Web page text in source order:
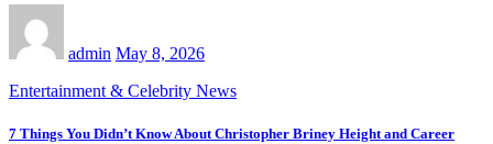
admin May 8, 2026
Entertainment & Celebrity News
7 Things You Didn’t Know About Christopher Briney Height and Career